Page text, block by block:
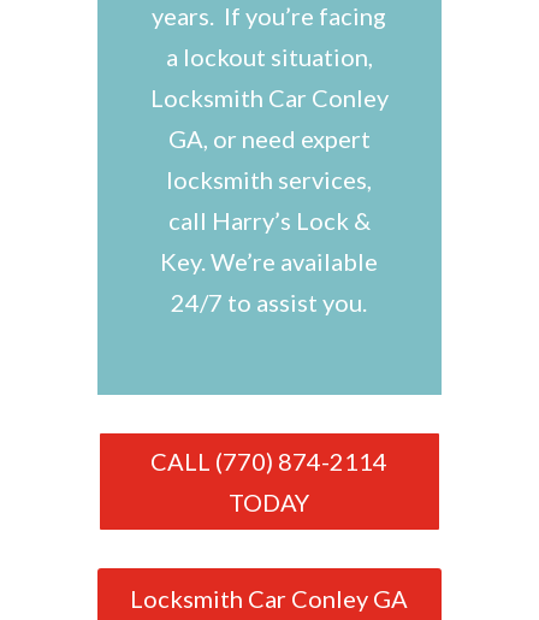
years. If you’re facing
a lockout situation,
Locksmith Car Conley
GA, or need expert
locksmith services,
call Harry’s Lock &
Key. We’re available
24/7 to assist you.
CALL (770) 874-2114
TODAY
Locksmith Car Conley GA